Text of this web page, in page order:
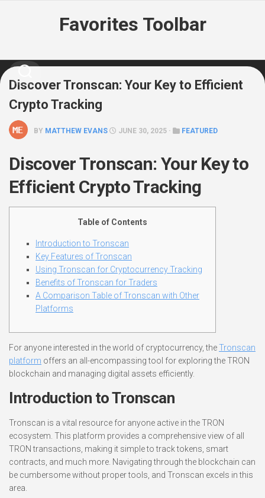
Favorites Toolbar
Discover Tronscan: Your Key to Efficient
Crypto Tracking
BY MATTHEW EVANS JUNE 30, 2025 · FEATURED
Discover Tronscan: Your Key to
Efficient Crypto Tracking
Table of Contents
Introduction to Tronscan
Key Features of Tronscan
Using Tronscan for Cryptocurrency Tracking
Benefits of Tronscan for Traders
A Comparison Table of Tronscan with Other
Platforms
For anyone interested in the world of cryptocurrency, theTronscan
platform offers an all-encompassing tool for exploring the TRON
blockchain and managing digital assets efficiently.
Introduction to Tronscan
Tronscan is a vital resource for anyone active in the TRON
ecosystem. This platform provides a comprehensive view of all
TRON transactions, making it simple to track tokens, smart
contracts, and much more. Navigating through the blockchain can
be cumbersome without proper tools, and Tronscan excels in this
area.